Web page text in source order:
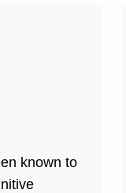
known to